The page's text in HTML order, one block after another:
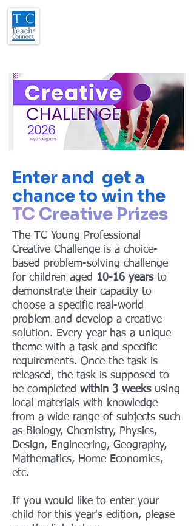
Enter and get a
chance to win the
TC Creative Prizes
The TC Young Professional
Creative Challenge is a choice-
based problem-solving challenge
for children aged 10-16 yearsto
demonstrate their capacity to
choose a specific real-world
problem and develop a creative
solution. Every year has a unique
theme with a task and specific
requirements. Once the task is
released, the task is supposed to
be completed within 3 weeksusing
local materials with knowledge
from a wide range of subjects such
as Biology, Chemistry, Physics,
Design, Engineering, Geography,
Mathematics, Home Economics,
etc.
If you would like to enter your
child for this year's edition, please